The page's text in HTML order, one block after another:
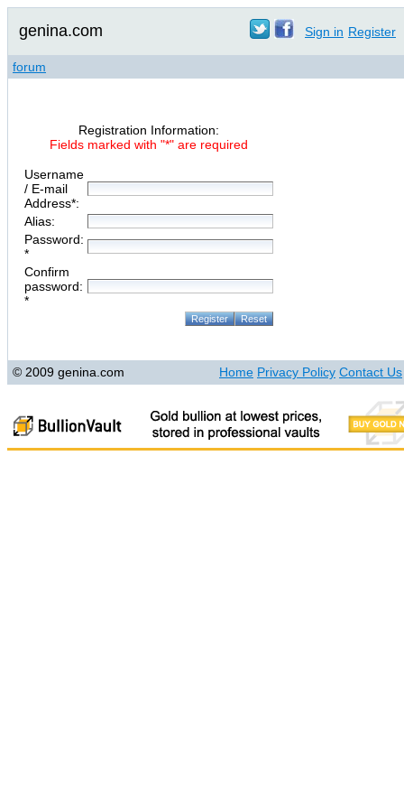
genina.com Sign in Register
forum
Registration Information:
Fields marked with "*" are required
Username
/ E-mail
Address*:
Alias:
Password:
*
Confirm
password:
*
© 2009 genina.com Home Privacy Policy Contact Us